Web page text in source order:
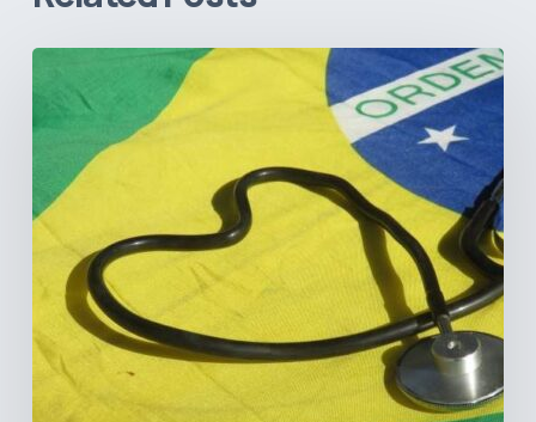
Brazil’s
from
Data
Transparency
Negatively
Impact
Healthcare